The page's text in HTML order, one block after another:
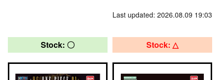
Last updated: 2026.08.09 19:03
Stock: 〇 Stock: △